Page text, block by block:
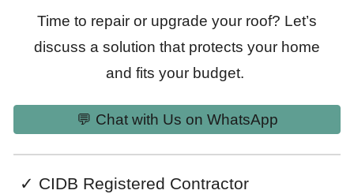
Time to repair or upgrade your roof? Let’s
discuss a solution that protects your home
and fits your budget.
💬 Chat with Us on WhatsApp
✓ CIDB Registered Contractor